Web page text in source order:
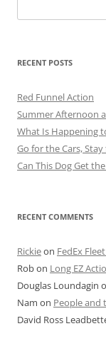
for:
RECENT POSTS
Red Funnel Action
Summer Afternoon
What Is Happening
Go for the Cars,
Can This Dog Get the
RECENT COMMENTS
Rickieon FedEx
Robon Long EZ
Douglas Loundagin
Nam on People and
David Ross